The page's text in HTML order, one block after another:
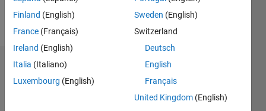
analisis
data
Endorsements
Finland (English)
France (Français)
Ireland (English)
Italia (Italiano)
Luxembourg (English)
Sweden (English)
Switzerland
Deutsch
English
Français
United Kingdom (English)